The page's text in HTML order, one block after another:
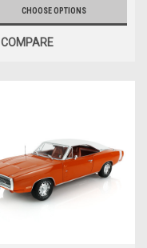
CHOOSE OPTIONS
COMPARE